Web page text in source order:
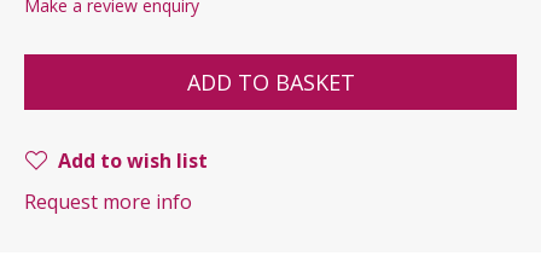
Make a review enquiry
ADD TO BASKET
Add to wish list
Request more info